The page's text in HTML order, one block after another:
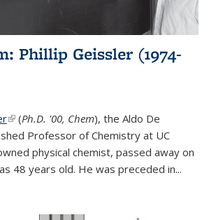
Phillip Geissler (1974-
(link is external)
(Ph.D. '00, Chem), the Aldo De
Professor of Chemistry at UC
physical chemist, passed away on
48 years old. He was preceded in...